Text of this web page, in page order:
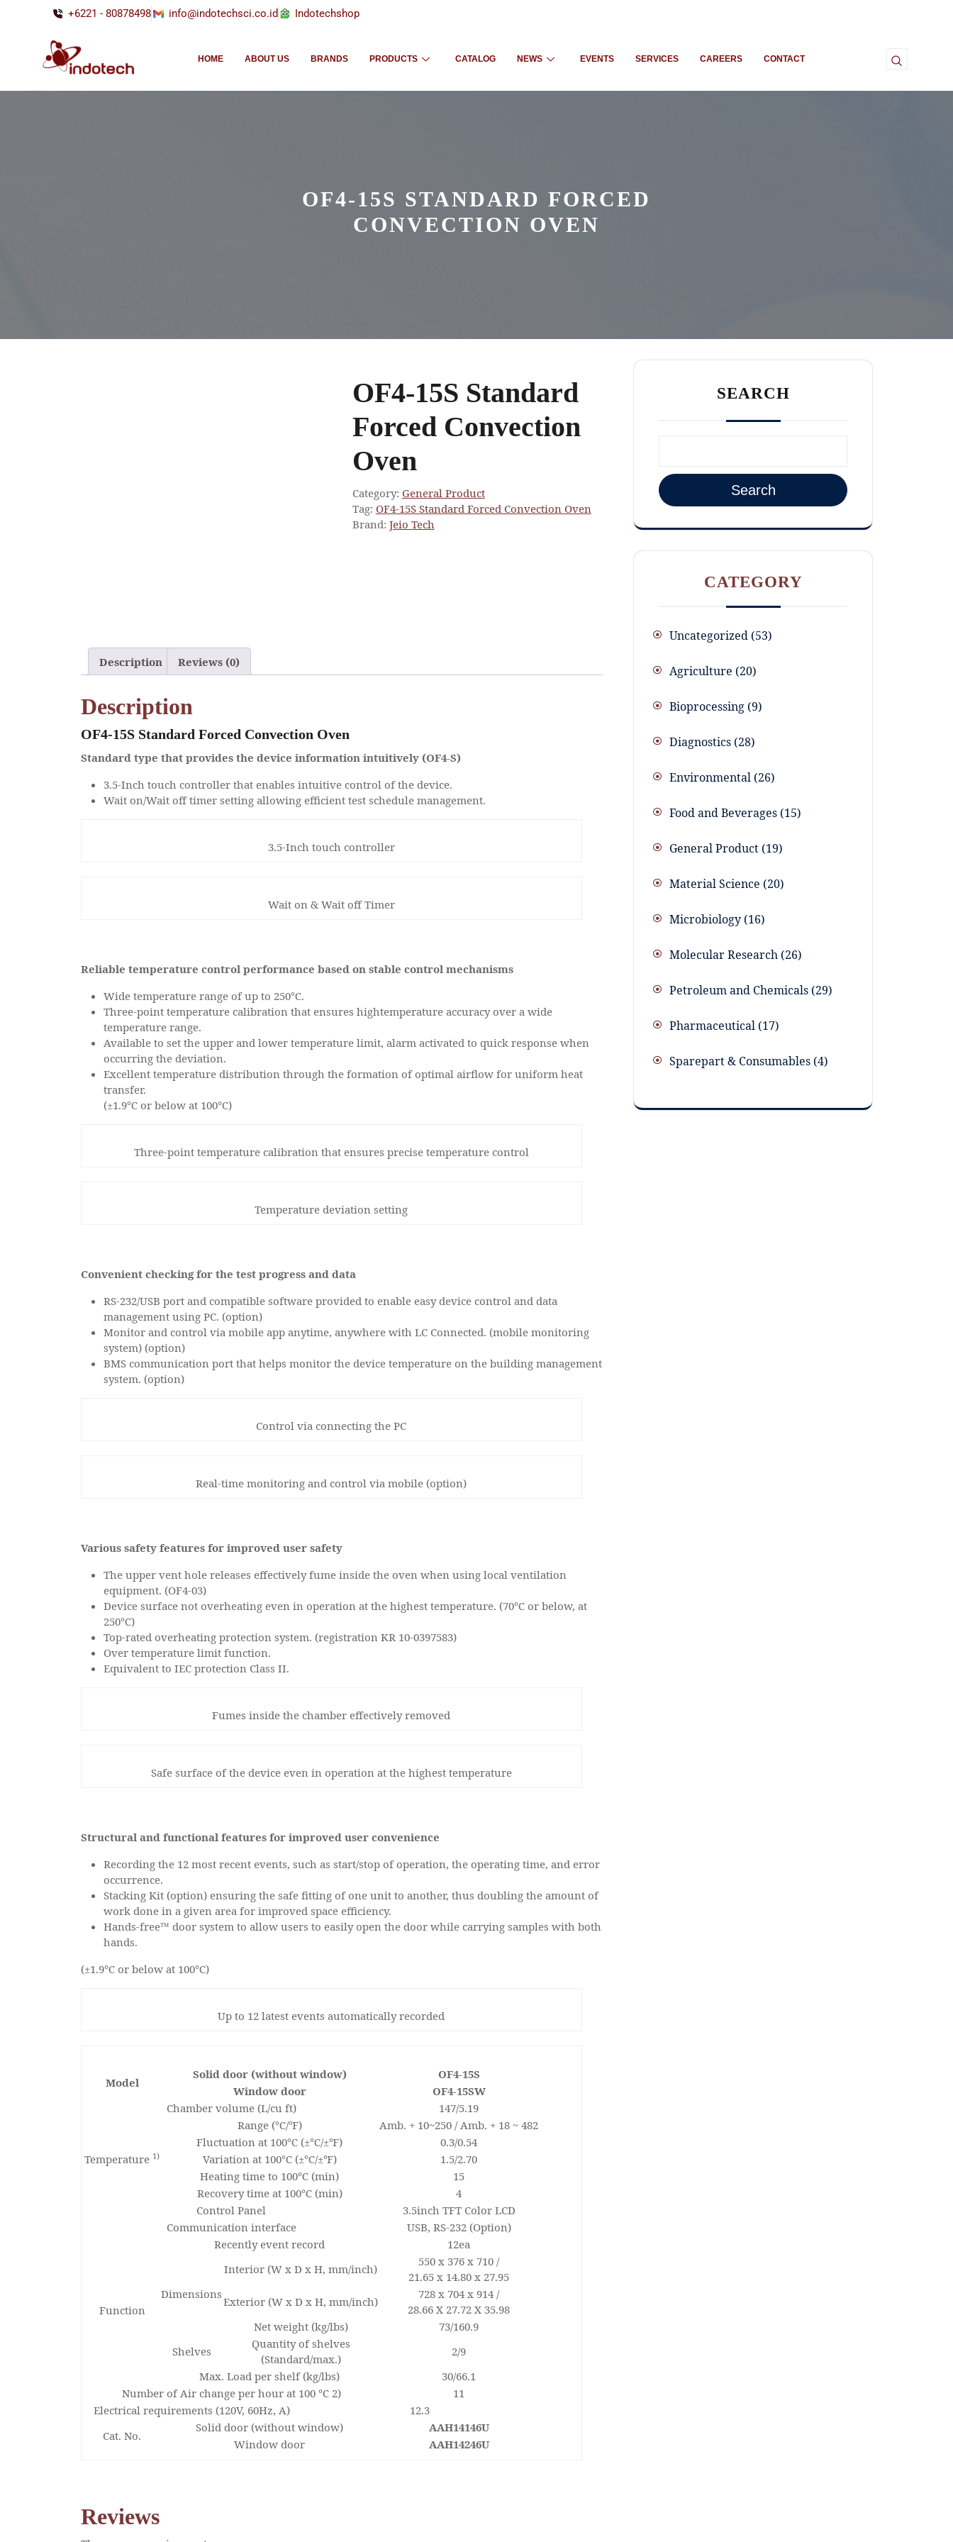
+6221 - 80878498 info@indotechsci.co.id Indotechshop
HOME ABOUT US BRANDS PRODUCTS CATALOG NEWS EVENTS SERVICES CAREERS CONTACT
OF4-15S STANDARD FORCED
CONVECTION OVEN
OF4-15S Standard
Forced Convection
Oven
Category: General Product
Tag: OF4-15S Standard Forced Convection Oven
Brand: Jeio Tech
Description Reviews (0)
Description
OF4-15S Standard Forced Convection Oven
Standard type that provides the device information intuitively (OF4-S)
3.5-Inch touch controller that enables intuitive control of the device.
Wait on/Wait off timer setting allowing efficient test schedule management.
3.5-Inch touch controller
Wait on & Wait off Timer
Reliable temperature control performance based on stable control mechanisms
Wide temperature range of up to 250℃.
Three-point temperature calibration that ensures hightemperature accuracy over a wide
temperature range.
Available to set the upper and lower temperature limit, alarm activated to quick response when
occurring the deviation.
Excellent temperature distribution through the formation of optimal airflow for uniform heat
transfer.
(±1.9℃ or below at 100℃)
Three-point temperature calibration that ensures precise temperature control
Temperature deviation setting
Convenient checking for the test progress and data
RS-232/USB port and compatible software provided to enable easy device control and data
management using PC. (option)
Monitor and control via mobile app anytime, anywhere with LC Connected. (mobile monitoring
system) (option)
BMS communication port that helps monitor the device temperature on the building management
system. (option)
Control via connecting the PC
Real-time monitoring and control via mobile (option)
Various safety features for improved user safety
The upper vent hole releases effectively fume inside the oven when using local ventilation
equipment. (OF4-03)
Device surface not overheating even in operation at the highest temperature. (70℃ or below, at
250℃)
Top-rated overheating protection system. (registration KR 10-0397583)
Over temperature limit function.
Equivalent to IEC protection Class II.
Fumes inside the chamber effectively removed
Safe surface of the device even in operation at the highest temperature
Structural and functional features for improved user convenience
Recording the 12 most recent events, such as start/stop of operation, the operating time, and error
occurrence.
Stacking Kit (option) ensuring the safe fitting of one unit to another, thus doubling the amount of
work done in a given area for improved space efficiency.
Hands-free™ door system to allow users to easily open the door while carrying samples with both
hands.
(±1.9℃ or below at 100℃)
Up to 12 latest events automatically recorded
Model
Solid door (without window)
OF4-15S
Window door
OF4-15SW
Chamber volume (L/cu ft)
147/5.19
Temperature 1)
Range (℃/℉)
Amb. + 10~250 / Amb. + 18 ~ 482
Fluctuation at 100℃ (±℃/±℉)
0.3/0.54
Variation at 100℃ (±℃/±℉)
1.5/2.70
Heating time to 100℃ (min)
15
Recovery time at 100℃ (min)
4
Control Panel
3.5inch TFT Color LCD
Communication interface
USB, RS-232 (Option)
Function
Recently event record 12ea
Dimensions
Interior (W x D x H, mm/inch)
550 x 376 x 710 /
21.65 x 14.80 x 27.95
Exterior (W x D x H, mm/inch)
728 x 704 x 914 /
28.66 X 27.72 X 35.98
Net weight (kg/lbs)
73/160.9
Shelves
Quantity of shelves
(Standard/max.)
2/9
Max. Load per shelf (kg/lbs)
30/66.1
Number of Air change per hour at 100 ℃ 2)
11
Electrical requirements (120V, 60Hz, A)
12.3
Cat. No.
Solid door (without window)
AAH14146U
Window door
AAH14246U
Reviews
SEARCH
Search
CATEGORY
Uncategorized 53
Agriculture 20
Bioprocessing 9
Diagnostics 28
Environmental 26
Food and Beverages 15
General Product 19
Material Science 20
Microbiology 16
Molecular Research 26
Petroleum and Chemicals 29
Pharmaceutical 17
Sparepart & Consumables 4